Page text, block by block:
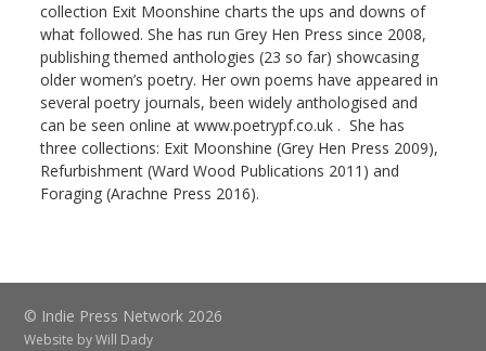
collection Exit Moonshine charts the ups and downs of
what followed. She has run Grey Hen Press since 2008,
publishing themed anthologies (23 so far) showcasing
older women’s poetry. Her own poems have appeared in
several poetry journals, been widely anthologised and
can be seen online at www.poetrypf.co.uk . She has
three collections: Exit Moonshine (Grey Hen Press 2009),
Refurbishment (Ward Wood Publications 2011) and
Foraging (Arachne Press 2016).
© Indie Press Network 2026
Website byWill Dady